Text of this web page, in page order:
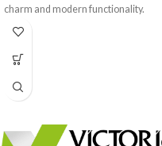
charm and modern functionality.
Crafted with meticulous attention to
complements your interior decor,